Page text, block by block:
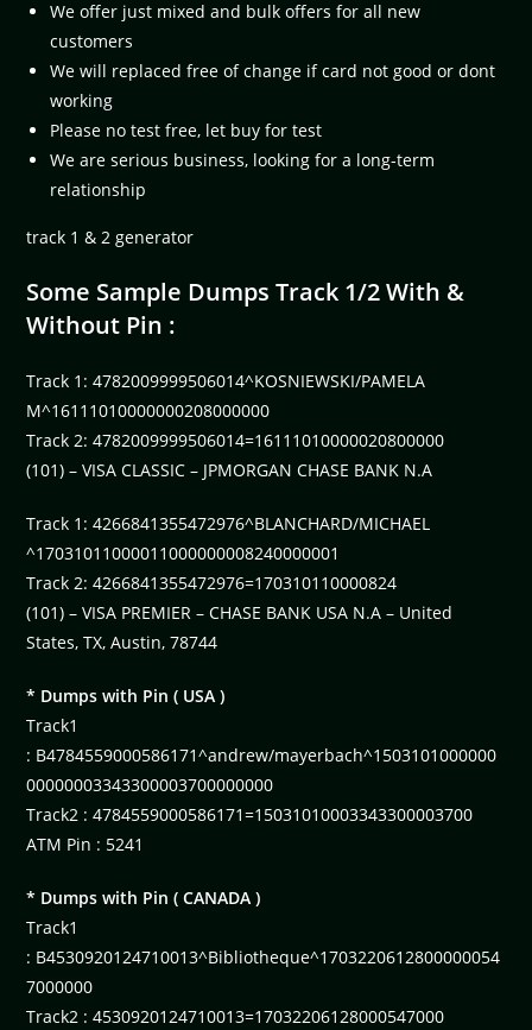
We offer just mixed and bulk offers for all new
customers
We will replaced free of change if card not good or dont
working
Please no test free, let buy for test
We are serious business, looking for a long-term
relationship
track 1 & 2 generator
Some Sample Dumps Track 1/2 With &
Without Pin :
Track 1: 4782009999506014^KOSNIEWSKI/PAMELA
M^16111010000000208000000
Track 2: 4782009999506014=16111010000020800000
(101) – VISA CLASSIC – JPMORGAN CHASE BANK N.A
Track 1: 4266841355472976^BLANCHARD/MICHAEL
^17031011000011000000008240000001
Track 2: 4266841355472976=170310110000824
(101) – VISA PREMIER – CHASE BANK USA N.A – United
States, TX, Austin, 78744
* Dumps with Pin ( USA )
Track1
: B4784559000586171^andrew/mayerbach^1503101000000
00000003343300003700000000
Track2 : 4784559000586171=15031010003343300003700
ATM Pin : 5241
* Dumps with Pin ( CANADA )
Track1
: B4530920124710013^Bibliotheque^1703220612800000054
7000000
Track2 : 4530920124710013=17032206128000547000